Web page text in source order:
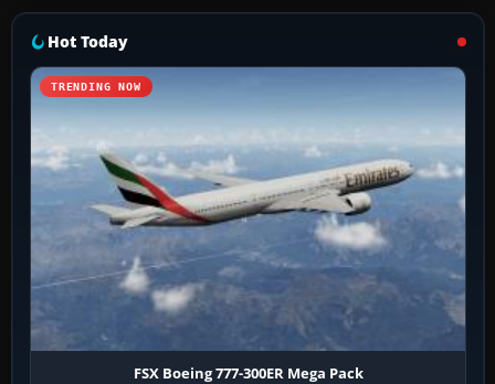
Hot Today
TRENDING NOW
FSX Boeing 777-300ER Mega Pack